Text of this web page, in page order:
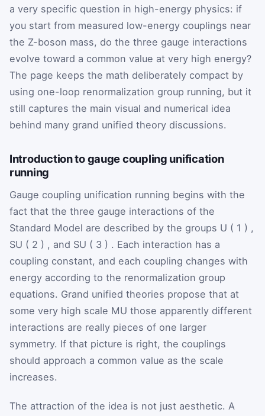
a very specific question in high-energy physics: if
you start from measured low-energy couplings near
the Z-boson mass, do the three gauge interactions
evolve toward a common value at very high energy?
The page keeps the math deliberately compact by
using one-loop renormalization group running, but it
still captures the main visual and numerical idea
behind many grand unified theory discussions.
Introduction to gauge coupling unification
running
Gauge coupling unification running begins with the
fact that the three gauge interactions of the
Standard Model are described by the groups U ( 1 ) ,
SU ( 2 ) , and SU ( 3 ) . Each interaction has a
coupling constant, and each coupling changes with
energy according to the renormalization group
equations. Grand unified theories propose that at
some very high scale MU those apparently different
interactions are really pieces of one larger
symmetry. If that picture is right, the couplings
should approach a common value as the scale
increases.
The attraction of the idea is not just aesthetic. A